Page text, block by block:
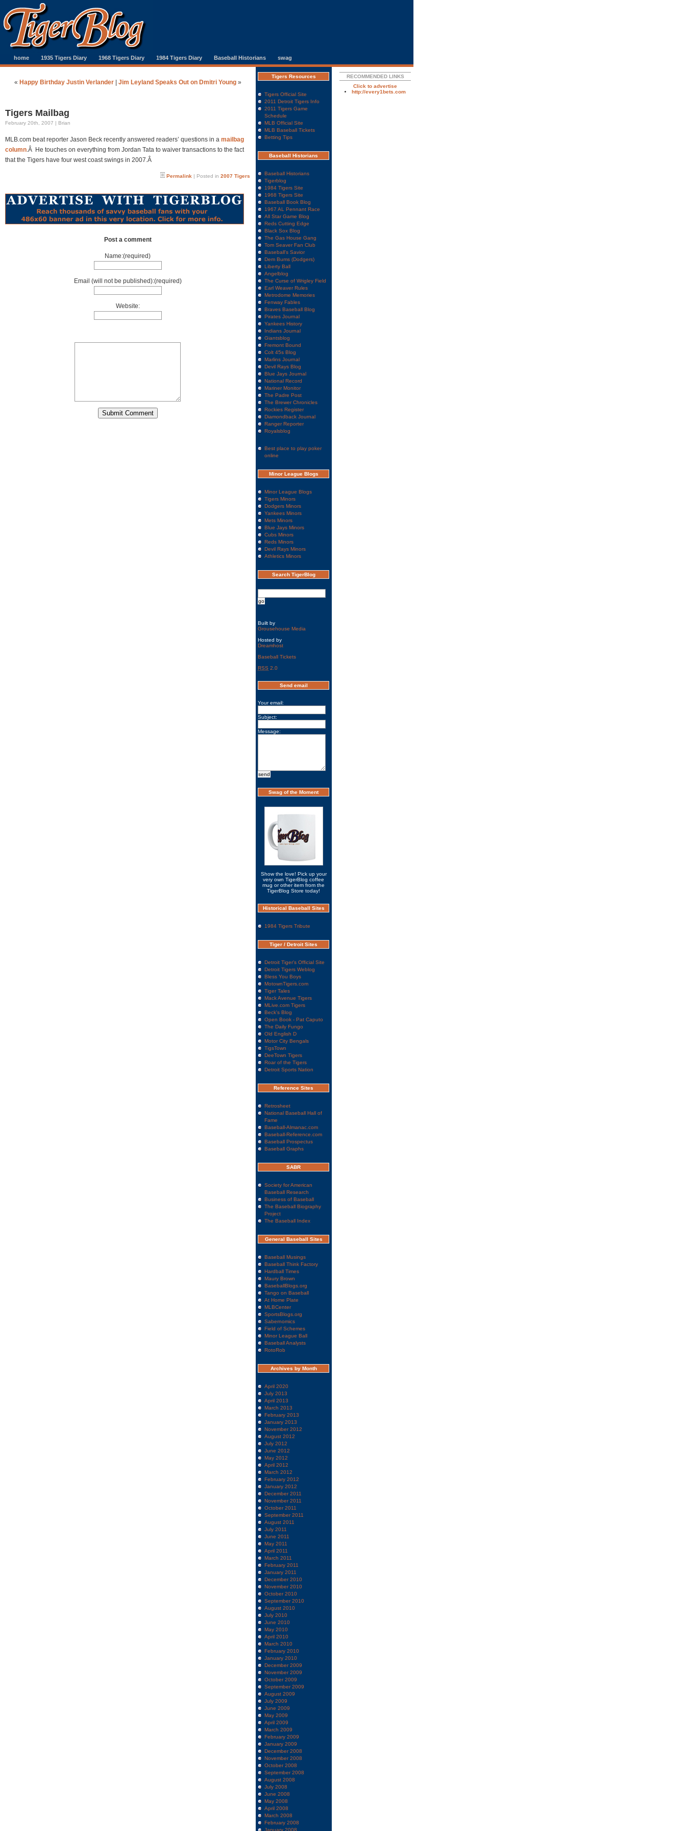
home 1935 Tigers Diary 1968 Tigers Diary 1984 Tigers Diary Baseball Historians swag
« Happy Birthday Justin Verlander| Jim Leyland Speaks Out on Dmitri Young»
Tigers Mailbag
February 20th, 2007 | Brian
MLB.com beat reporter Jason Beck recently answered readers’ questions in a mailbag
column.Â He touches on everything from Jordan Tata to waiver transactions to the fact
that the Tigers have four west coast swings in 2007.Â
Permalink | Posted in 2007 Tigers
Post a comment
Name:(required)
Email (will not be published):(required)
Website:
Tigers Resources
Tigers Official Site
2011 Detroit Tigers Info
2011 Tigers Game
Schedule
MLB Official Site
MLB Baseball Tickets
Betting Tips
Baseball Historians
Baseball Historians
Tigerblog
1984 Tigers Site
1968 Tigers Site
Baseball Book Blog
1967 AL Pennant Race
All Star Game Blog
Reds Cutting Edge
Black Sox Blog
The Gas House Gang
Tom Seaver Fan Club
Baseball's Savior
Dem Bums (Dodgers)
Liberty Ball
Angelblog
The Curse of Wrigley Field
Earl Weaver Rules
Metrodome Memories
Fenway Fables
Braves Baseball Blog
Pirates Journal
Yankees History
Indians Journal
Giantsblog
Fremont Bound
Colt 45s Blog
Marlins Journal
Devil Rays Blog
Blue Jays Journal
National Record
Mariner Monitor
The Padre Post
The Brewer Chronicles
Rockies Register
Diamondback Journal
Ranger Reporter
Royalsblog
Best place to play poker
online
Minor League Blogs
Minor League Blogs
Tigers Minors
Dodgers Minors
Yankees Minors
Mets Minors
Blue Jays Minors
Cubs Minors
Reds Minors
Devil Rays Minors
Athletics Minors
Search TigerBlog
Built by
Grousehouse Media
Hosted by
Dreamhost
Baseball Tickets
RSS 2.0
Send email
Your email:
Subject:
Message:
Swag of the Moment
Show the love! Pick up your
very own TigerBlog coffee
mug or other item from the
TigerBlog Store today!
Historical Baseball Sites
1984 Tigers Tribute
Tiger / Detroit Sites
Detroit Tiger's Official Site
Detroit Tigers Weblog
Bless You Boys
MotownTigers.com
Tiger Tales
Mack Avenue Tigers
MLive.com Tigers
Beck's Blog
Open Book - Pat Caputo
The Daily Fungo
Old English D
Motor City Bengals
TigsTown
DeeTown Tigers
Roar of the Tigers
Detroit Sports Nation
Reference Sites
Retrosheet
National Baseball Hall of
Fame
Baseball-Almanac.com
Baseball-Reference.com
Baseball Prospectus
Baseball Graphs
SABR
Society for American
Baseball Research
Business of Baseball
The Baseball Biography
Project
The Baseball Index
General Baseball Sites
Baseball Musings
Baseball Think Factory
Hardball Times
Maury Brown
BaseballBlogs.org
Tango on Baseball
At Home Plate
MLBCenter
SportsBlogs.org
Sabernomics
Field of Schemes
Minor League Ball
Baseball Analysts
RotoRob
Archives by Month
April 2020
July 2013
April 2013
March 2013
February 2013
January 2013
November 2012
August 2012
July 2012
June 2012
May 2012
April 2012
March 2012
February 2012
January 2012
December 2011
November 2011
October 2011
September 2011
August 2011
July 2011
June 2011
May 2011
April 2011
March 2011
February 2011
January 2011
December 2010
November 2010
October 2010
September 2010
August 2010
July 2010
June 2010
May 2010
April 2010
March 2010
February 2010
January 2010
December 2009
November 2009
October 2009
September 2009
August 2009
July 2009
June 2009
May 2009
April 2009
March 2009
February 2009
January 2009
December 2008
November 2008
October 2008
September 2008
August 2008
July 2008
June 2008
May 2008
April 2008
March 2008
February 2008
January 2008
RECOMMENDED LINKS
Click to advertise
http://every1bets.com